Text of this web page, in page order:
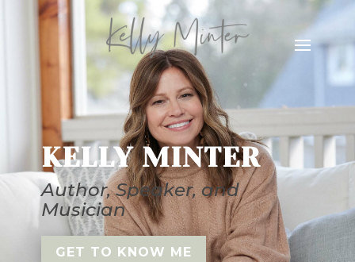
KELLY MINTER
Author, Speaker, and
Musician
GET TO KNOW ME